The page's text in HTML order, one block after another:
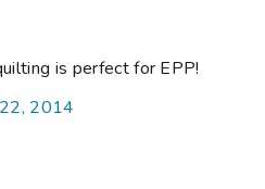
is perfect for EPP!
2014